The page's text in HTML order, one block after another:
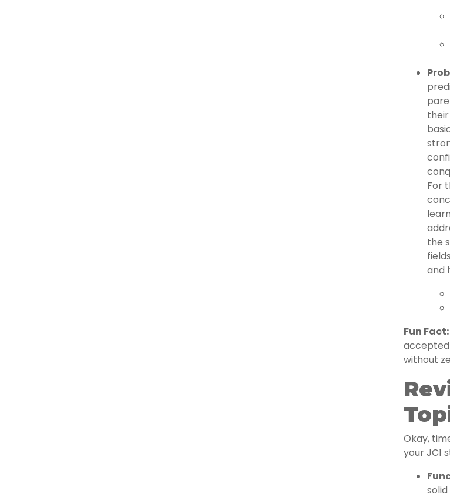
For
the
and
Fun Fact:
accepted
without
Okay,
your JC1